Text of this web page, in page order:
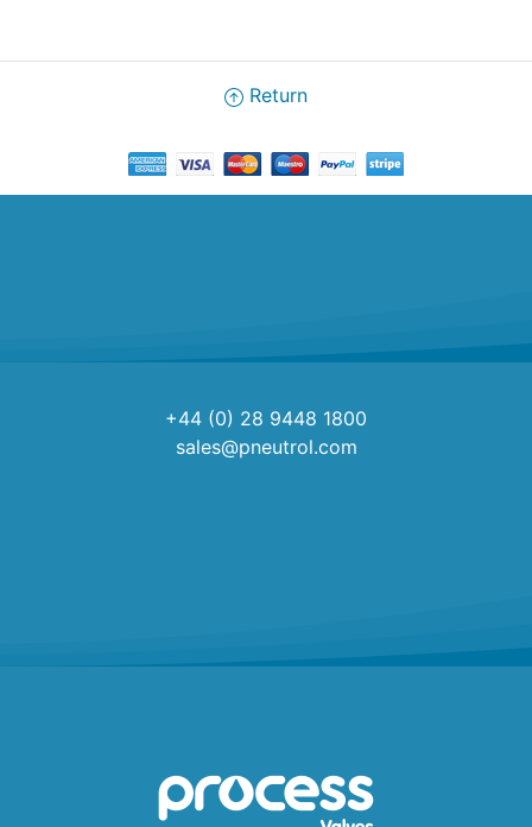
Return
+44 (0) 28 9448 1800
sales@pneutrol.com